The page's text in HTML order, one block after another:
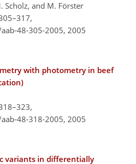
Scholz, and M. Förster
48-305-2005, 2005
with photometry in beef
48-318-2005, 2005
variants in differentially